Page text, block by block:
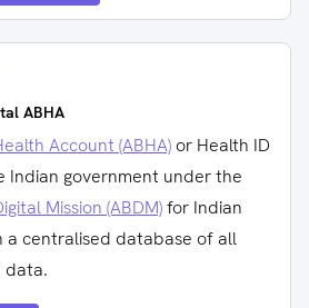
ABHA
Account (ABHA) or Health ID
Indian government under the
Mission (ABDM)for Indian
a centralised database of all
data.